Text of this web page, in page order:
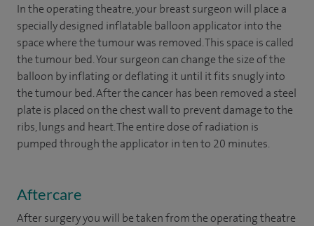
In the operating theatre, your breast surgeon will place a
specially designed inflatable balloon applicator into the
space where the tumour was removed. This space is called
the tumour bed. Your surgeon can change the size of the
balloon by inflating or deflating it until it fits snugly into
the tumour bed. After the cancer has been removed a steel
plate is placed on the chest wall to prevent damage to the
ribs, lungs and heart. The entire dose of radiation is
pumped through the applicator in ten to 20 minutes.
Aftercare
After surgery you will be taken from the operating theatre